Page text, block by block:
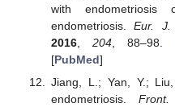
with endometriosis
endometriosis.Eur. J.
2016,204, 88–98.
[PubMed]
Jiang, L.; Yan, Y.;
endometriosis.